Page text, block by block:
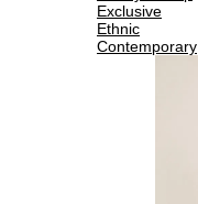
Exclusive
Ethnic
Contemporary